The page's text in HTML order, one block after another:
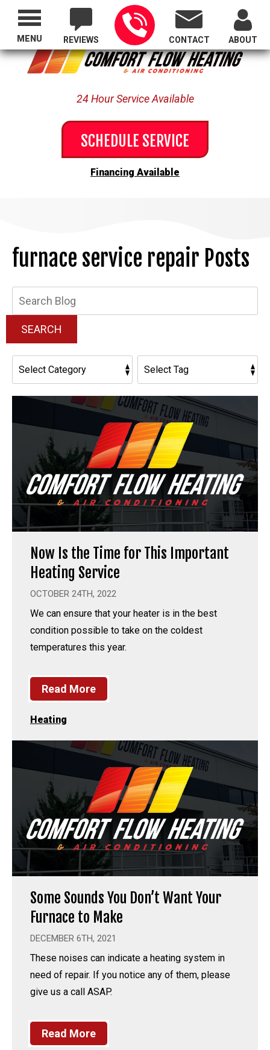
Proudly Serving All of Oregon
REVIEWS CONTACT ABOUT
24 Hour Service Available
SCHEDULE SERVICE
Financing Available
MENU
furnace service repair Posts
SEARCH
Now Is the Time for This Important
Heating Service
OCTOBER 24TH, 2022
We can ensure that your heater is in the best
condition possible to take on the coldest
temperatures this year.
Read More
Heating
Some Sounds You Don’t Want Your
Furnace to Make
DECEMBER 6TH, 2021
These noises can indicate a heating system in
need of repair. If you notice any of them, please
give us a call ASAP.
Read More